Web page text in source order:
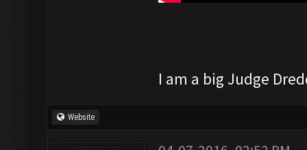
I am a big Judge
Website